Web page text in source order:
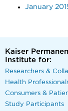
January
Kaiser
Institute for:
Researchers &
Health
Consumers &
Study Participants